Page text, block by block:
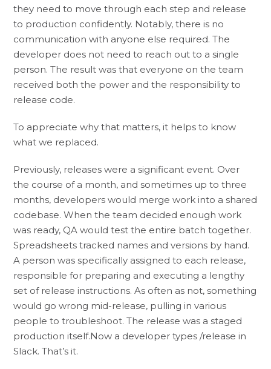
they need to move through each step and release
to production confidently. Notably, there is no
communication with anyone else required. The
developer does not need to reach out to a single
person. The result was that everyone on the team
received both the power and the responsibility to
release code.
To appreciate why that matters, it helps to know
what we replaced.
Previously, releases were a significant event. Over
the course of a month, and sometimes up to three
months, developers would merge work into a shared
codebase. When the team decided enough work
was ready, QA would test the entire batch together.
Spreadsheets tracked names and versions by hand.
A person was specifically assigned to each release,
responsible for preparing and executing a lengthy
set of release instructions. As often as not, something
would go wrong mid-release, pulling in various
people to troubleshoot. The release was a staged
production itself.Now a developer types /release in
Slack. That’s it.